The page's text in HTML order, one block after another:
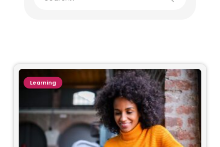
Learning